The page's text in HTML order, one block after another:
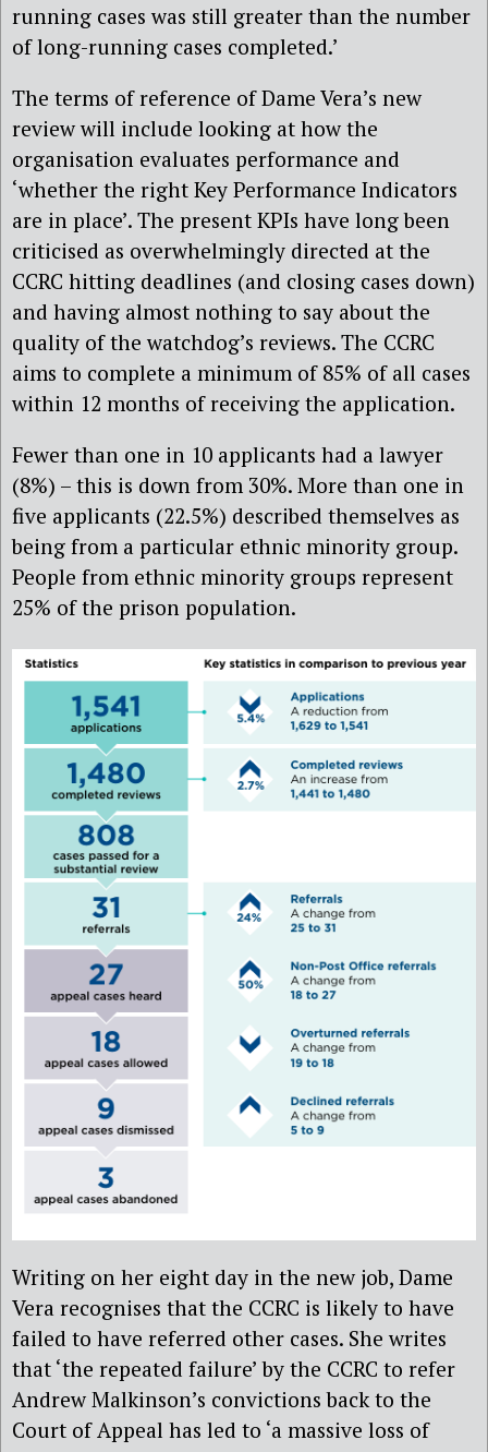
running cases was still greater than the number
of long-running cases completed.’
The terms of reference of Dame Vera’s new
review will include looking at how the
organisation evaluates performance and
‘whether the right Key Performance Indicators
are in place’. The present KPIs have long been
criticised as overwhelmingly directed at the
CCRC hitting deadlines (and closing cases down)
and having almost nothing to say about the
quality of the watchdog’s reviews. The CCRC
aims to complete a minimum of 85% of all cases
within 12 months of receiving the application.
Fewer than one in 10 applicants had a lawyer
(8%) – this is down from 30%. More than one in
five applicants (22.5%) described themselves as
being from a particular ethnic minority group.
People from ethnic minority groups represent
25% of the prison population.
Writing on her eight day in the new job, Dame
Vera recognises that the CCRC is likely to have
failed to have referred other cases. She writes
that ‘the repeated failure’ by the CCRC to refer
Andrew Malkinson’s convictions back to the
Court of Appeal has led to ‘a massive loss of